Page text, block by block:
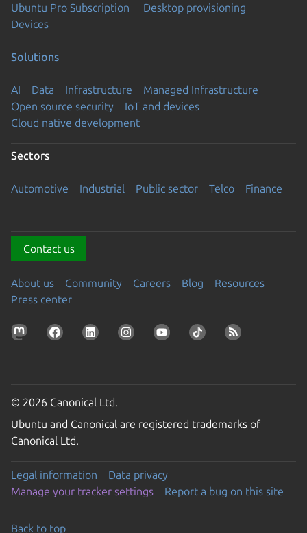
Ubuntu Pro Subscription
Desktop provisioning
Devices
Solutions
AI Data Infrastructure
Managed Infrastructure
Open source security
IoT and devices
Cloud native development
Sectors
Automotive Industrial Public sector Telco Finance
Contact us
About us Community Careers Blog
Resources
Press center
© 2026 Canonical Ltd.
Ubuntu and Canonical are registered trademarks of
Canonical Ltd.
Legal information
Data privacy
Manage your tracker settings
Report a bug on this site
Back to top